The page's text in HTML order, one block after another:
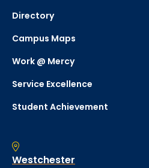
Directory
Campus Maps
Work @ Mercy
Service Excellence
Student Achievement
Westchester